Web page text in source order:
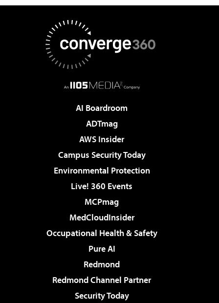
AI Boardroom
ADTmag
AWS Insider
Campus Security Today
Environmental Protection
Live! 360 Events
MCPmag
MedCloudInsider
Occupational Health & Safety
Pure AI
Redmond
Redmond Channel Partner
Security Today